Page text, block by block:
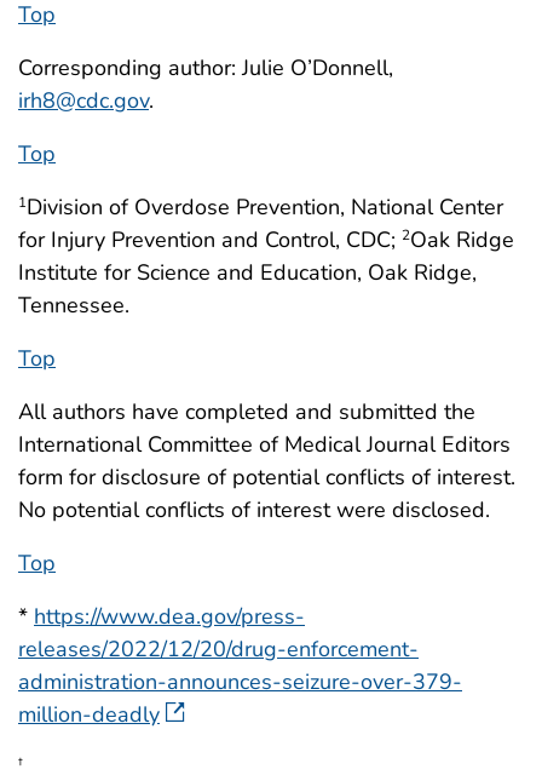
Top
Corresponding author: Julie O’Donnell,
irh8@cdc.gov.
Top
1Division of Overdose Prevention, National Center
for Injury Prevention and Control, CDC; 2Oak Ridge
Institute for Science and Education, Oak Ridge,
Tennessee.
Top
All authors have completed and submitted the
International Committee of Medical Journal Editors
form for disclosure of potential conflicts of interest.
No potential conflicts of interest were disclosed.
Top
* https://www.dea.gov/press-
releases/2022/12/20/drug-enforcement-
administration-announces-seizure-over-379-
million-deadly
†